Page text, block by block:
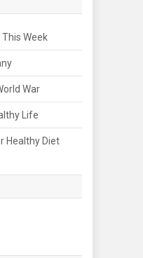
Week
War
Life
Healthy Diet